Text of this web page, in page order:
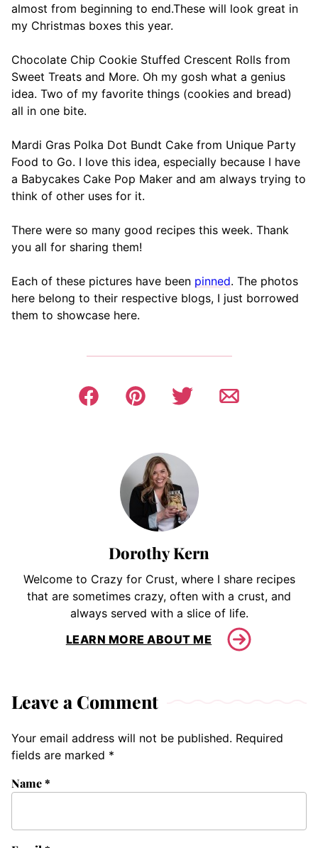
almost from beginning to end.These will look great in
my Christmas boxes this year.
Chocolate Chip Cookie Stuffed Crescent Rolls from
Sweet Treats and More. Oh my gosh what a genius
idea. Two of my favorite things (cookies and bread)
all in one bite.
Mardi Gras Polka Dot Bundt Cake from Unique Party
Food to Go. I love this idea, especially because I have
a Babycakes Cake Pop Maker and am always trying to
think of other uses for it.
There were so many good recipes this week. Thank
you all for sharing them!
Each of these pictures have been pinned. The photos
here belong to their respective blogs, I just borrowed
them to showcase here.
Dorothy Kern
Welcome to Crazy for Crust, where I share recipes
that are sometimes crazy, often with a crust, and
always served with a slice of life.
LEARN MORE ABOUT ME
Leave a Comment
Your email address will not be published. Required
fields are marked *
Name*